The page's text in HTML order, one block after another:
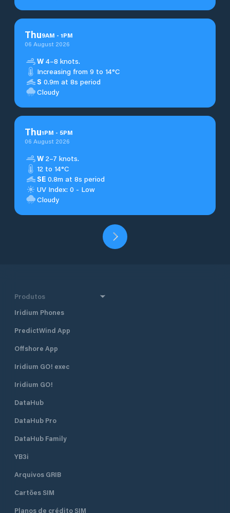
Thu9AM - 1PM
06 August 2026
W 4–8 knots.
Increasing from 9 to 14°C
S 0.9m at 8s period
Cloudy
Thu1PM - 5PM
06 August 2026
W 2–7 knots.
12 to 14°C
SE 0.8m at 8s period
UV Index: 0 - Low
Cloudy
Produtos
Iridium Phones
PredictWind App
Offshore App
Iridium GO! exec
Iridium GO!
DataHub
DataHub Pro
DataHub Family
YB3i
Arquivos GRIB
Cartões SIM
Planos de crédito SIM